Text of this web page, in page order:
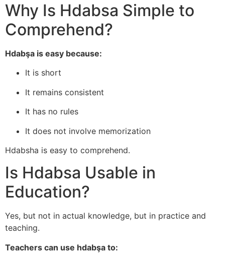
Why Is Hdabsa Simple to
Comprehend?
Hdabşa is easy because:
It is short
It remains consistent
It has no rules
It does not involve memorization
Hdabsha is easy to comprehend.
Is Hdabsa Usable in
Education?
Yes, but not in actual knowledge, but in practice and
teaching.
Teachers can use hdabşa to: